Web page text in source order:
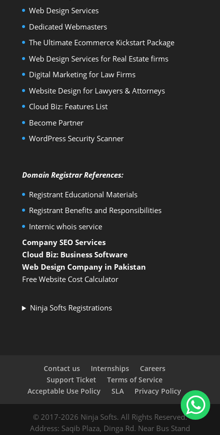
Web Design Services
Dedicated Webmasters
The Ultimate Ecommerce Kickstart Package
Web Design Services for Real Estate firms
Digital Marketing for Law Firms
Website Design for Lawyers & Attorneys
Cloud Biz: Features List
Become Partner
WordPress Security Scanner
Domain Registrar References:
Registrant Educational Materials
Registrant Benefits and Responsibilities
Internic whois service
Company SEO Services
Cloud Biz: Business Software
Web Design Company in Pakistan
Free Website Cost Calculator
Ninja Softs Registrations
Contact us Internships
Careers
Support Ticket
Terms of Service
Acceptable Use Policy
SLA Privacy Policy
© 2017-2026 Ninja Softs. All Rights Reserved.
Address: Saqib Plaza, Dinga Rd. Near Bus Stand